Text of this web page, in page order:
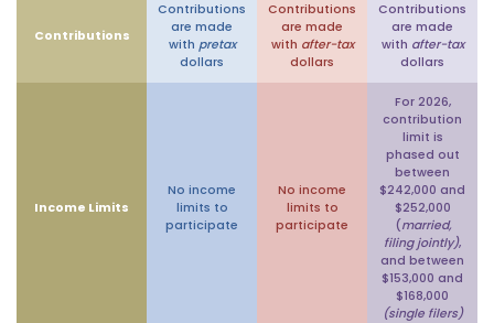
Contributions
Contributions
are made
with pretax
dollars
Contributions
are made
with after-tax
dollars
Contributions
are made
with after-tax
dollars
Income Limits
No income
limits to
participate
No income
limits to
participate
For 2026,
contribution
limit is
phased out
between
$242,000 and
$252,000
(married,
filing jointly),
and between
$153,000 and
$168,000
(single filers)